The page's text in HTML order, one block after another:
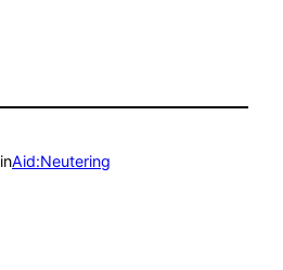
inAid:Neutering